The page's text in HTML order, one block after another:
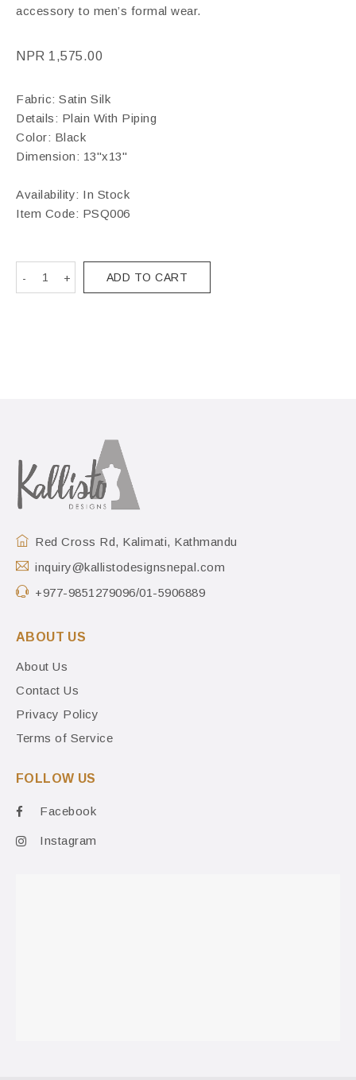
accessory to men’s formal wear.
NPR 1,575.00
Fabric: Satin Silk
Details: Plain With Piping
Color: Black
Dimension: 13"x13"
Availability: In Stock
Item Code: PSQ006
ADD TO CART
Red Cross Rd, Kalimati, Kathmandu
inquiry@kallistodesignsnepal.com
+977-9851279096/01-5906889
ABOUT US
About Us
Contact Us
Privacy Policy
Terms of Service
FOLLOW US
Facebook
Instagram